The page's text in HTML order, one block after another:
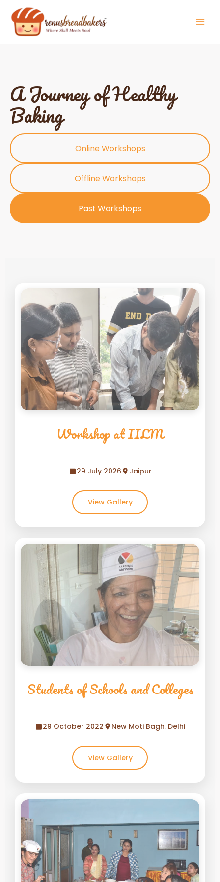
content
A Journey of Healthy
Baking
Online Workshops
Offline Workshops
Past Workshops
Workshop at IILM
29 July 2026 Jaipur
View Gallery
Students of Schools and Colleges
29 October 2022 New Moti Bagh, Delhi
View Gallery